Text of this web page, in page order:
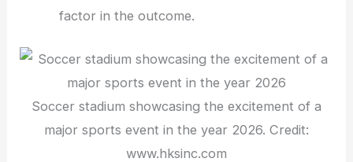
factor in the outcome.
Soccer stadium showcasing the excitement of a
major sports event in the year 2026. Credit:
www.hksinc.com